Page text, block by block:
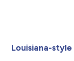
Louisiana-